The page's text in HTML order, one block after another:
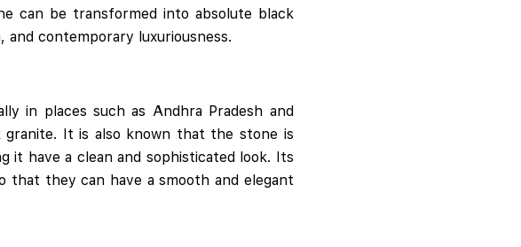
can be transformed into absolute black
contemporary luxuriousness.
in places such as Andhra Pradesh and
granite. It is also known that the stone is
it have a clean and sophisticated look. Its
that they can have a smooth and elegant